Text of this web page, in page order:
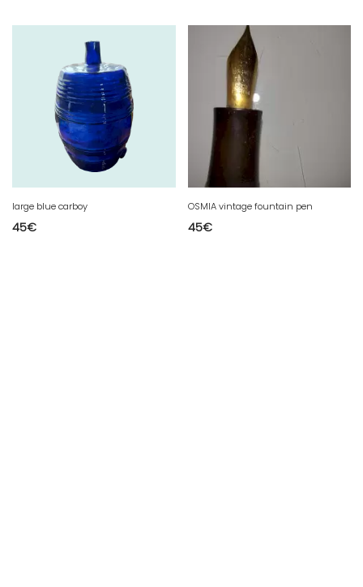
large blue carboy
45€
OSMIA vintage fountain pen
45€